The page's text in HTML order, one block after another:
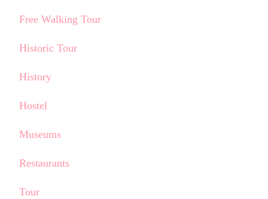
Free Walking Tour
Historic Tour
History
Hostel
Museums
Restaurants
Tour